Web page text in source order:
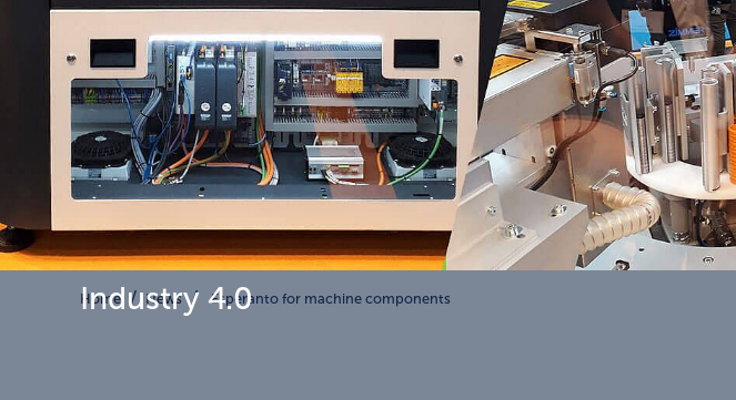
Industry 4.0
Home News Esperanto for machine components